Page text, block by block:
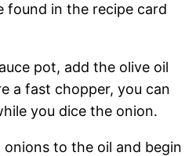
found in the recipe card
pot, add the olive oil
a fast chopper, you can
you dice the onion.
onions to the oil and begin